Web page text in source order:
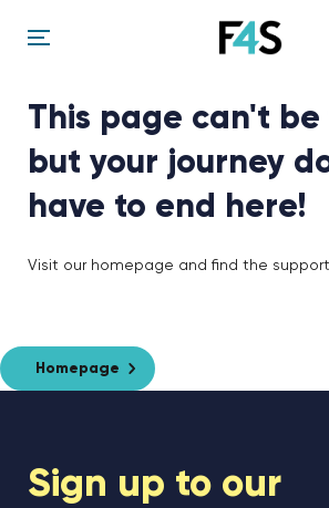
This page can't be
but your journey
have to end here!
Visit our homepage and find the
Homepage
Sign up to our